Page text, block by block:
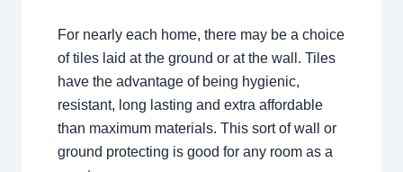
For nearly each home, there may be a choice
of tiles laid at the ground or at the wall. Tiles
have the advantage of being hygienic,
resistant, long lasting and extra affordable
than maximum materials. This sort of wall or
ground protecting is good for any room as a